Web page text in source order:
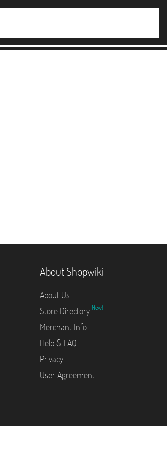
About Shopwiki
About Us
Store Directory New!
Merchant Info
Help & FAQ
Privacy
User Agreement